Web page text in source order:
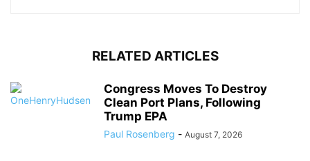
RELATED ARTICLES
Congress Moves To Destroy
Clean Port Plans, Following
Trump EPA
Paul Rosenberg - August 7, 2026